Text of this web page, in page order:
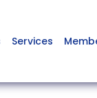
Services